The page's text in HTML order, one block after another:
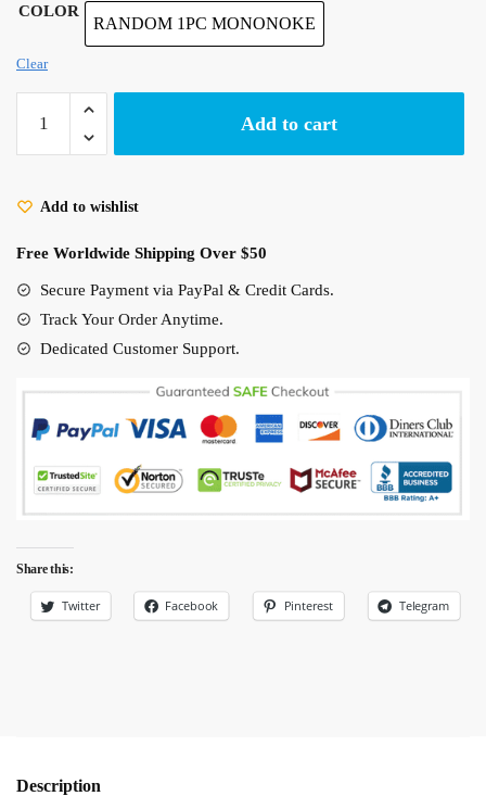
COLOR
RANDOM 1PC MONONOKE
Clear
Mononoke
Pin
So
New
Design
quantity
Add to cart
Add to wishlist
Free Worldwide Shipping Over $50
Secure Payment via PayPal & Credit Cards.
Track Your Order Anytime.
Dedicated Customer Support.
Share this:
Twitter Facebook Pinterest Telegram
Description